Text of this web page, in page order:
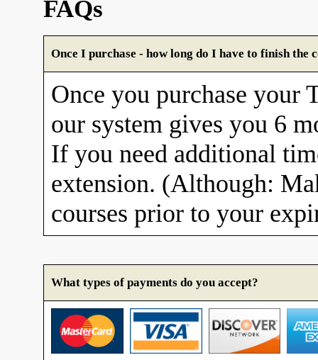
FAQs
Once I purchase - how long do I have to finish the
Once you purchase your
our system gives you 6
If you need additional
extension. (Although:
courses prior to your
What types of payments do you accept?